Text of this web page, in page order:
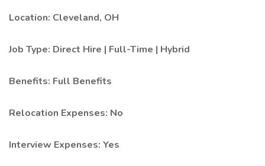
Location: Cleveland, OH
Job Type: Direct Hire | Full-Time | Hybrid
Benefits: Full Benefits
Relocation Expenses: No
Interview Expenses: Yes